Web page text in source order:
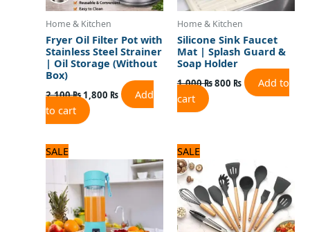
Home & Kitchen
Fryer Oil Filter Pot with
Stainless Steel Strainer
| Oil Storage (Without
Box)
2,100₨1,800 ₨
Add
to cart
Home & Kitchen
Silicone Sink Faucet
Mat | Splash Guard &
Soap Holder
1,000₨800 ₨
Add to
cart
SALE
price
was:
1,800 ₨.
price
1,500 ₨.
SALE
price
was:
5,000 ₨.
is:
4,000 ₨.